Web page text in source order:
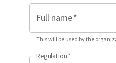
Full name*
This will be used by the
Regulation*